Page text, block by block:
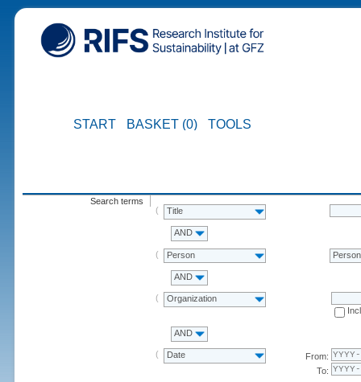
START BASKET (0) TOOLS
Search terms
Title
AND
Person Person
AND
Organization
AND
Date
From:
To: